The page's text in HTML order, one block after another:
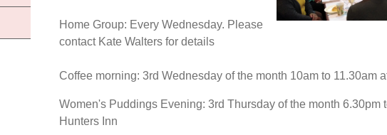
Home Group: Every Wednesday. Please
contact Kate Walters for details
Coffee morning: 3rd Wednesday of the month 10am to 11.30am
Women's Puddings Evening: 3rd Thursday of the month 6.30pm
Hunters Inn